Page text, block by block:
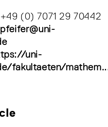
(0) 7071 29 70442
uni-
fakultaeten/